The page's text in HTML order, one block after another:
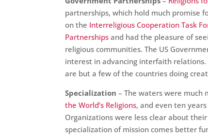
partnerships, which hold much promise
on the Interreligious Cooperation Task
Partnerships and had the pleasure of
religious communities. The US
interest in advancing interfaith
are but a few of the countries doing
Specialization – The waters were much
the World’s Religions, and even ten
Organizations were less clear about
specialization of mission comes better